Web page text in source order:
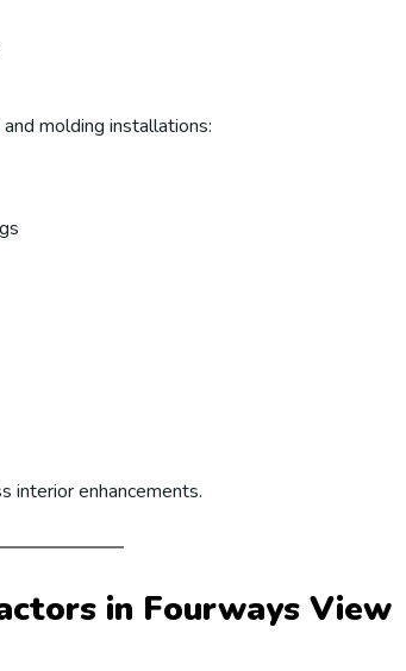
molding installations:
interior enhancements.
in Fourways View